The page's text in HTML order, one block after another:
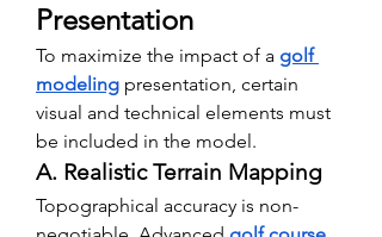
Presentation
To maximize the impact of a golf
modeling presentation, certain
visual and technical elements must
be included in the model.
A. Realistic Terrain Mapping
Topographical accuracy is non-